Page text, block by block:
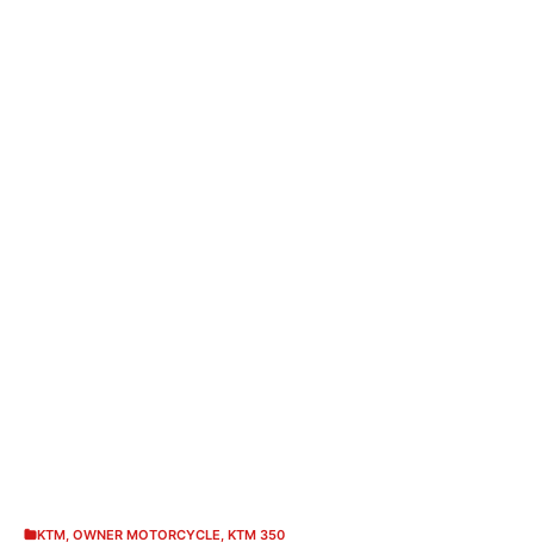
KTM OWNER MOTORCYCLE KTM 350